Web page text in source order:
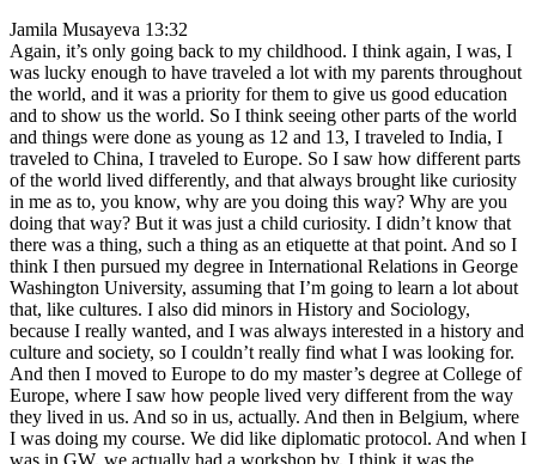
Jamila Musayeva 13:32
Again, it’s only going back to my childhood. I think again, I was, I
was lucky enough to have traveled a lot with my parents throughout
the world, and it was a priority for them to give us good education
and to show us the world. So I think seeing other parts of the world
and things were done as young as 12 and 13, I traveled to India, I
traveled to China, I traveled to Europe. So I saw how different parts
of the world lived differently, and that always brought like curiosity
in me as to, you know, why are you doing this way? Why are you
doing that way? But it was just a child curiosity. I didn’t know that
there was a thing, such a thing as an etiquette at that point. And so I
think I then pursued my degree in International Relations in George
Washington University, assuming that I’m going to learn a lot about
that, like cultures. I also did minors in History and Sociology,
because I really wanted, and I was always interested in a history and
culture and society, so I couldn’t really find what I was looking for.
And then I moved to Europe to do my master’s degree at College of
Europe, where I saw how people lived very different from the way
they lived in us. And so in us, actually. And then in Belgium, where
I was doing my course. We did like diplomatic protocol. And when I
was in GW, we actually had a workshop by, I think it was the